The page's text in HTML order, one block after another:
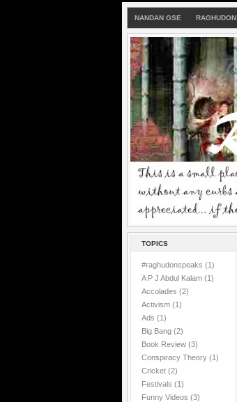
NANDAN GSE RAGHUDON
TOPICS
#raghudonspeaks (1)
A P J Abdul Kalam (1)
Accolades (2)
Activism (1)
Ads (1)
Big Bang (2)
Book Review (3)
Conspiracy Theory (1)
Cricket (2)
Festivals (1)
Funny Videos (3)